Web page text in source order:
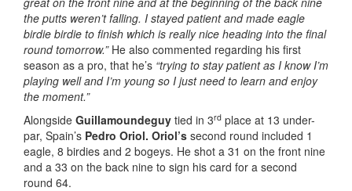
the putts weren’t falling. I stayed patient and made eagle
birdie birdie to finish which is really nice heading into the final
round tomorrow.” He also commented regarding his first
season as a pro, that he’s “trying to stay patient as I know I’m
playing well and I’m young so I just need to learn and enjoy
the moment.”
Alongside Guillamoundeguy tied in 3rd place at 13 under-
par, Spain’s Pedro Oriol. Oriol’s second round included 1
eagle, 8 birdies and 2 bogeys. He shot a 31 on the front nine
and a 33 on the back nine to sign his card for a second
round 64.